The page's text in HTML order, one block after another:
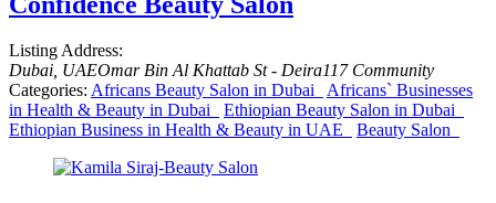
Listing Address:
Dubai, UAEOmar Bin Al Khattab St - Deira117 Community
Categories: Africans Beauty Salon in Dubai
Africans` Businesses
in Health & Beauty in Dubai
Ethiopian Beauty Salon in Dubai
Ethiopian Business in Health & Beauty in UAE
Beauty Salon